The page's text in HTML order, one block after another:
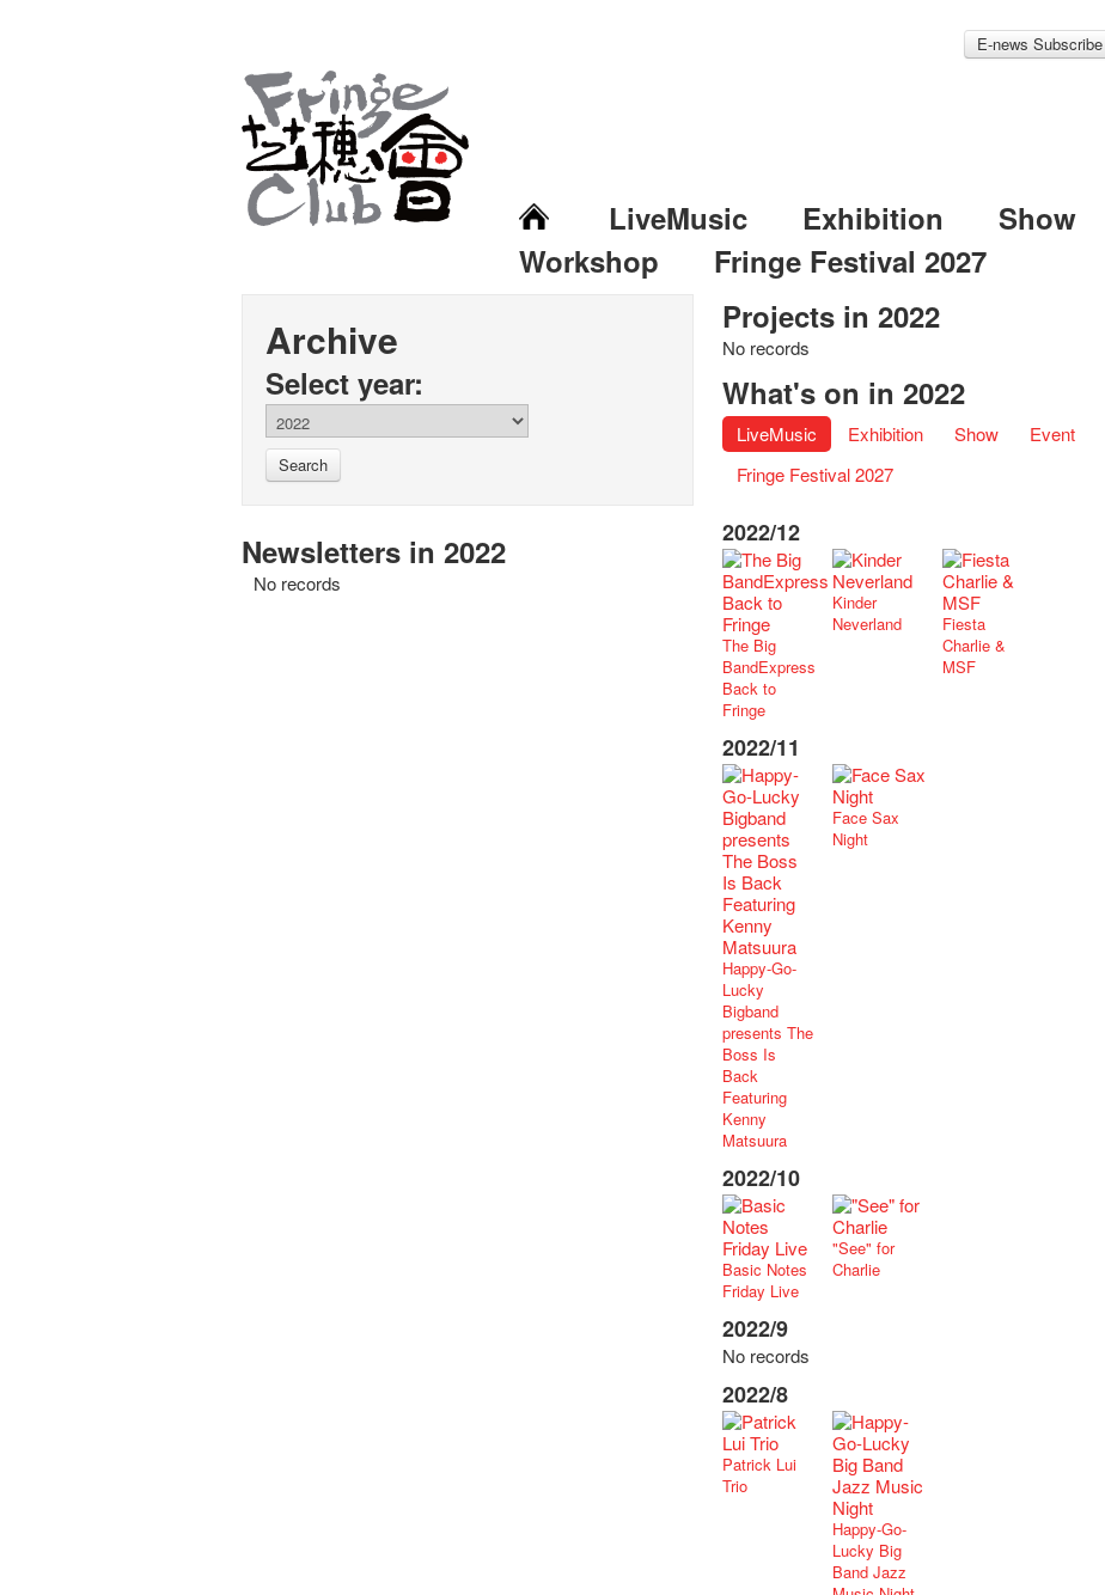
E-news Subscribe
LiveMusic Exhibition Show
Workshop
Fringe Festival 2027
Archive
Select year:
Search
Newsletters in 2022
No records
Projects in 2022
No records
What's on in 2022
LiveMusic Exhibition Show Event
Fringe Festival 2027
2022/12
The Big
BandExpress
Back to
Fringe
Kinder
Neverland
Fiesta
Charlie &
MSF
2022/11
Happy-Go-
Lucky
Bigband
presents The
Boss Is
Back
Featuring
Kenny
Matsuura
Face Sax
Night
2022/10
Basic Notes
Friday Live
"See" for
Charlie
2022/9
No records
2022/8
Patrick Lui
Trio
Happy-Go-
Lucky Big
Band Jazz